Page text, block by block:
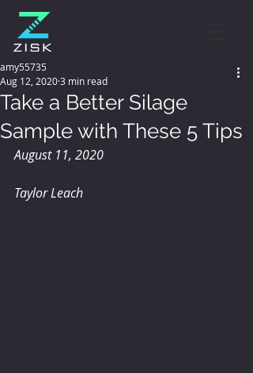
Take a Better Silage
Sample with These 5 Tips
amy55735
Aug 12, 20203 min read
August 11, 2020
Taylor Leach